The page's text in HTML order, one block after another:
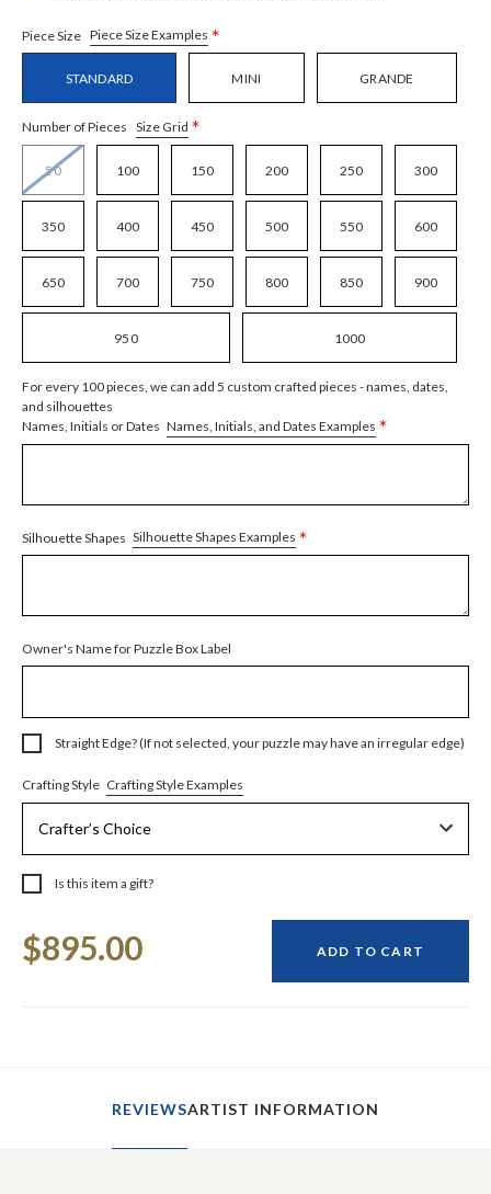
Piece Size Piece Size Examples *
STANDARD MINI GRANDE
Number of Pieces Size Grid *
50 100 150 200 250 300
350 400 450 500 550 600
650 700 750 800 850 900
950 1000
For every 100 pieces, we can add 5 custom crafted pieces - names, dates,
and silhouettes
Names, Initials or Dates Names, Initials, and Dates Examples *
Silhouette Shapes Silhouette Shapes Examples *
Owner's Name for Puzzle Box Label
Straight Edge? (If not selected, your puzzle may have an irregular edge)
Crafting Style Crafting Style Examples
Is this item a gift?
Stock:
$895.00 ADD TO CART
REVIEWSARTIST INFORMATION